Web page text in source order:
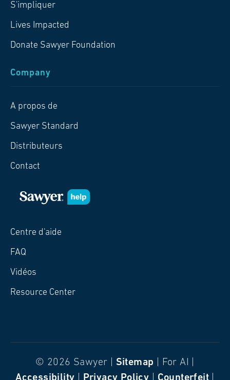
S'impliquer
Lives Impacted
Donate Sawyer Foundation
Company
A propos de
Sawyer Standard
Distributeurs
Contact
Centre d'aide
FAQ
Vidéos
Resource Center
© 2026 Sawyer | Sitemap | For AI |